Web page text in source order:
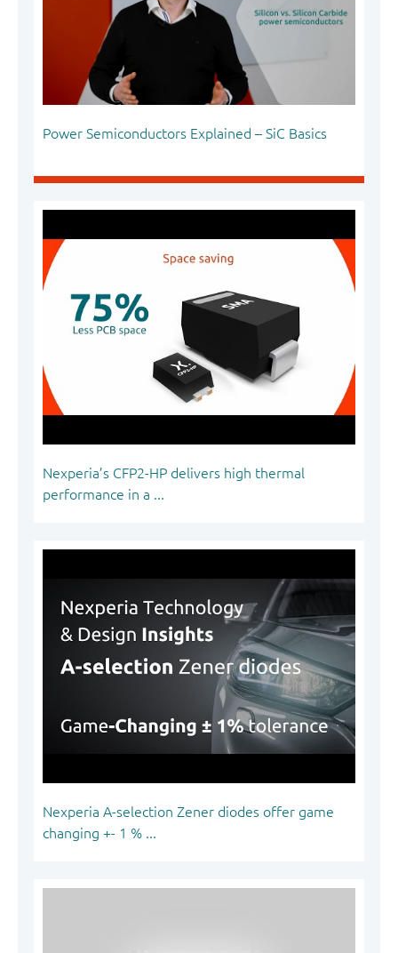
Power Semiconductors Explained – SiC Basics
Nexperia’s CFP2-HP delivers high thermal
performance in a ...
Nexperia A-selection Zener diodes offer game
changing +- 1 % ...